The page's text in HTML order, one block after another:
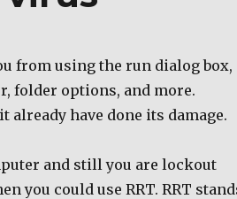
from using the run dialog box,
folder options, and more.
already have done its damage.
and still you are lockout
you could use RRT. RRT